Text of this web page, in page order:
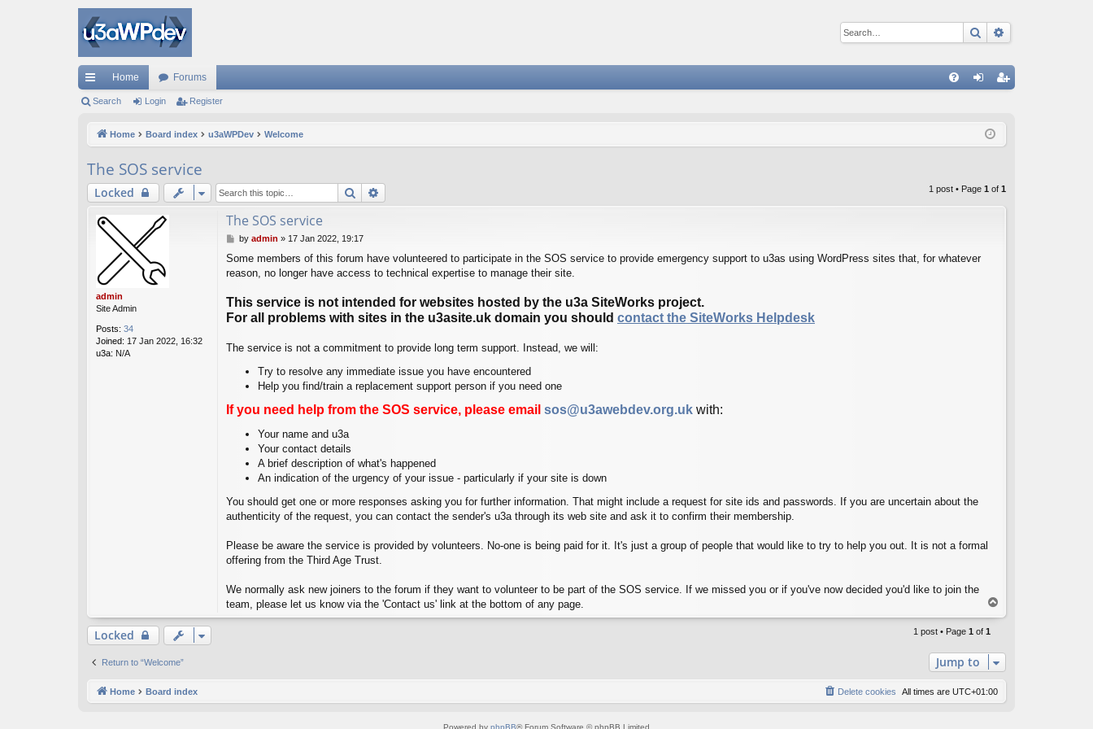
Search
ui
ks
Home Forums
ist
Search Login Register
Home Board index u3aWPDev Welcome
The SOS service
Locked Search 1 post • Page 1 of 1
admin
Site Admin
Posts: 34
Joined: 17 Jan 2022, 16:32
u3a: N/A
The SOS service
P
s
t
by admin » 17 Jan 2022, 19:17
Some members of this forum have volunteered to participate in the SOS service to provide emergency support to u3as using WordPress sites that, for whatever
reason, no longer have access to technical expertise to manage their site.
This service is not intended for websites hosted by the u3a SiteWorks project.
For all problems with sites in the u3asite.uk domain you should contact the SiteWorks Helpdesk
The service is not a commitment to provide long term support. Instead, we will:
Try to resolve any immediate issue you have encountered
Help you find/train a replacement support person if you need one
If you need help from the SOS service, please email sos@u3awebdev.org.uk with:
Your name and u3a
Your contact details
A brief description of what's happened
An indication of the urgency of your issue - particularly if your site is down
You should get one or more responses asking you for further information. That might include a request for site ids and passwords. If you are uncertain about the
authenticity of the request, you can contact the sender's u3a through its web site and ask it to confirm their membership.
Please be aware the service is provided by volunteers. No-one is being paid for it. It's just a group of people that would like to try to help you out. It is not a formal
offering from the Third Age Trust.
We normally ask new joiners to the forum if they want to volunteer to be part of the SOS service. If we missed you or if you've now decided you'd like to join the
team, please let us know via the 'Contact us' link at the bottom of any page.
o
Locked 1 post • Page 1 of 1
Return to “Welcome” Jump to
Home Board index All times are UTC+01:00
Delete cookies